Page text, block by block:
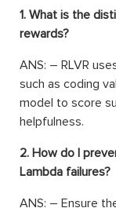
1. What is the
rewards?
ANS: – RLVR
such as coding
model to score
helpfulness.
2. How do I
Lambda failures?
ANS: – Ensure